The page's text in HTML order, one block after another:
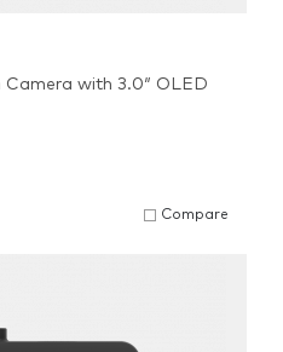
Camera with 3.0″ OLED
Compare